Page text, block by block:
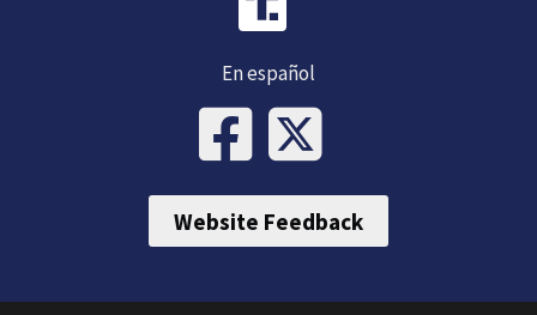
En español
Website Feedback